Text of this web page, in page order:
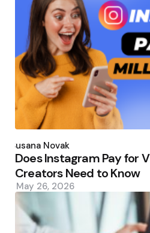
by
Susana Novak
Does Instagram Pay for
Creators Need to Know
May 26, 2026